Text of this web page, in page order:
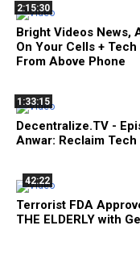
2:15:30
Bright Videos News,
On Your Cells +
From Above Phone
1:33:15
Decentralize.TV -
Anwar: Reclaim
42:22
Terrorist FDA
THE ELDERLY with